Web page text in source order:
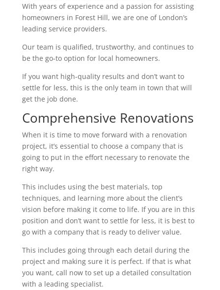
With years of experience and a passion for assisting
homeowners in Forest Hill, we are one of London’s
leading service providers.
Our team is qualified, trustworthy, and continues to
be the go-to option for local homeowners.
If you want high-quality results and don’t want to
settle for less, this is the only team in town that will
get the job done.
Comprehensive Renovations
When it is time to move forward with a renovation
project, it’s essential to choose a company that is
going to put in the effort necessary to renovate the
right way.
This includes using the best materials, top
techniques, and learning more about the client’s
vision before making it come to life. If you are in this
position and don’t want to settle for less, it is best to
go with a company that is ready to deliver value.
This includes going through each detail during the
project and making sure it is perfect. If that is what
you want, call now to set up a detailed consultation
with a leading specialist.